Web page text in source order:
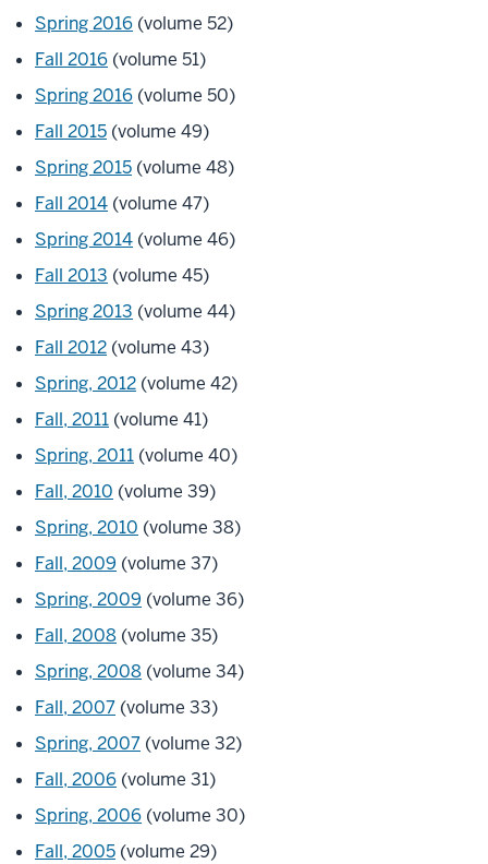
Spring 2016 (volume 52)
Fall 2016 (volume 51)
Spring 2016 (volume 50)
Fall 2015 (volume 49)
Spring 2015 (volume 48)
Fall 2014 (volume 47)
Spring 2014 (volume 46)
Fall 2013 (volume 45)
Spring 2013 (volume 44)
Fall 2012 (volume 43)
Spring, 2012 (volume 42)
Fall, 2011 (volume 41)
Spring, 2011 (volume 40)
Fall, 2010 (volume 39)
Spring, 2010 (volume 38)
Fall, 2009 (volume 37)
Spring, 2009 (volume 36)
Fall, 2008 (volume 35)
Spring, 2008 (volume 34)
Fall, 2007 (volume 33)
Spring, 2007 (volume 32)
Fall, 2006 (volume 31)
Spring, 2006 (volume 30)
Fall, 2005 (volume 29)